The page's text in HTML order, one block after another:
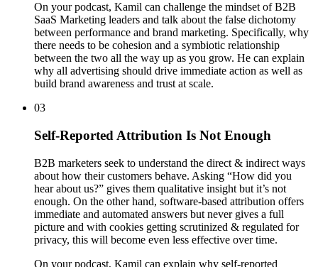
On your podcast, Kamil can challenge the mindset of B2B
SaaS Marketing leaders and talk about the false dichotomy
between performance and brand marketing. Specifically, why
there needs to be cohesion and a symbiotic relationship
between the two all the way up as you grow. He can explain
why all advertising should drive immediate action as well as
build brand awareness and trust at scale.
03
Self-Reported Attribution Is Not Enough
B2B marketers seek to understand the direct & indirect ways
about how their customers behave. Asking “How did you
hear about us?” gives them qualitative insight but it’s not
enough. On the other hand, software-based attribution offers
immediate and automated answers but never gives a full
picture and with cookies getting scrutinized & regulated for
privacy, this will become even less effective over time.
On your podcast, Kamil can explain why self-reported